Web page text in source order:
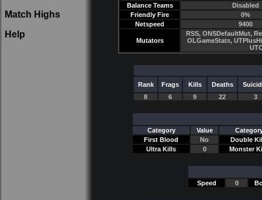
Match Highs
Help
Balance Teams
Disabled
Friendly Fire
0%
Netspeed
9400
Mutators
RSS, ONSDefaultMut,
OLGameStats,
Rank Frags Kills Deaths
8
6 9 22 3
Category Value
First Blood
No
Double
Ultra Kills
0 Monster
Speed 0